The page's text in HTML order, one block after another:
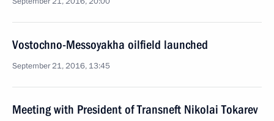
Vostochno-Messoyakha oilfield launched
September 21, 2016, 13:45
Meeting with President of Transneft Nikolai Tokarev